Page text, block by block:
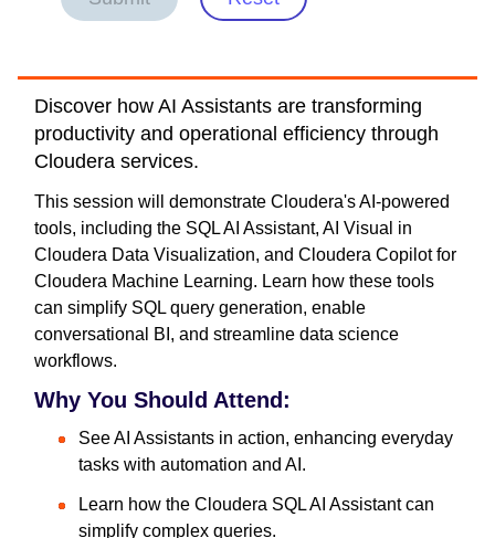
Discover how AI Assistants are transforming
productivity and operational efficiency through
Cloudera services.
This session will demonstrate Cloudera's AI-powered
tools, including the SQL AI Assistant, AI Visual in
Cloudera Data Visualization, and Cloudera Copilot for
Cloudera Machine Learning. Learn how these tools
can simplify SQL query generation, enable
conversational BI, and streamline data science
workflows.
Why You Should Attend:
See AI Assistants in action, enhancing everyday
tasks with automation and AI.
Learn how the Cloudera SQL AI Assistant can
simplify complex queries.